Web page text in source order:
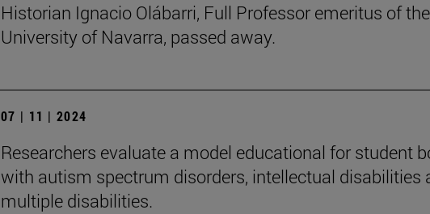
Historian Ignacio Olábarri, Full Professor emeritus of the
University of Navarra, passed away.
07 | 11 | 2024
Researchers evaluate a model educational for student
with autism spectrum disorders, intellectual disabilities
multiple disabilities.